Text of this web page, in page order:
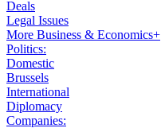
Deals
Legal Issues
More Business & Economics+
Politics:
Domestic
Brussels
International
Diplomacy
Companies: